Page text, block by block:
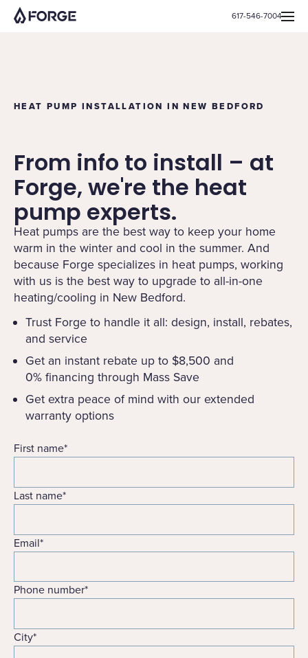
617-546-7004
HEAT PUMP INSTALLATION IN NEW BEDFORD
From info to install – at
Forge, we're the heat
pump experts.
Heat pumps are the best way to keep your home
warm in the winter and cool in the summer. And
because Forge specializes in heat pumps, working
with us is the best way to upgrade to all-in-one
heating/cooling in New Bedford.
Trust Forge to handle it all: design, install, rebates,
and service
Get an instant rebate up to $8,500 and
0% financing through Mass Save
Get extra peace of mind with our extended
warranty options
First name*
Last name*
Email*
Phone number*
City*